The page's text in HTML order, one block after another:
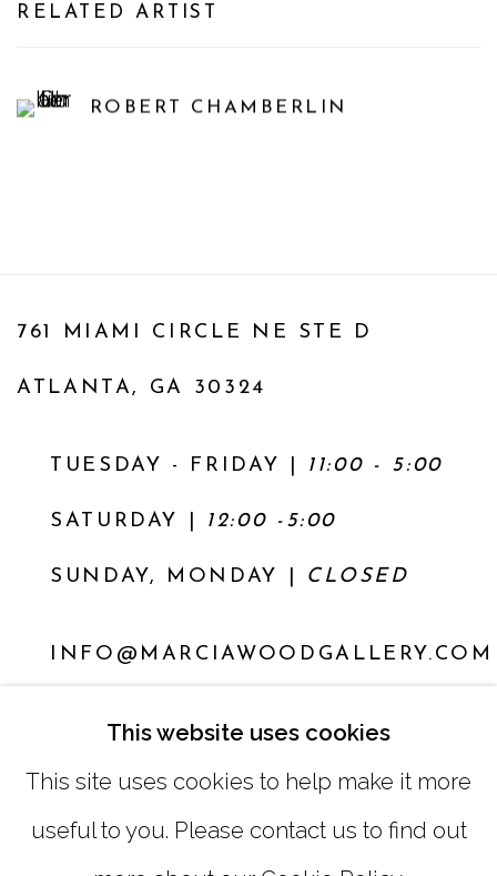
RELATED ARTIST
ROBERT CHAMBERLIN
761 MIAMI CIRCLE NE STE D
ATLANTA, GA 30324
TUESDAY - FRIDAY | 11:00 - 5:00
SATURDAY 12:00 -5:00
SUNDAY, MONDAY | CLOSED
INFO@MARCIAWOODGALLERY.COM
This website uses cookies
This site uses cookies to help make it more
useful to you. Please contact us to find out